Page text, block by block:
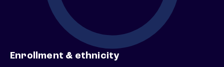
Enrollment & ethnicity